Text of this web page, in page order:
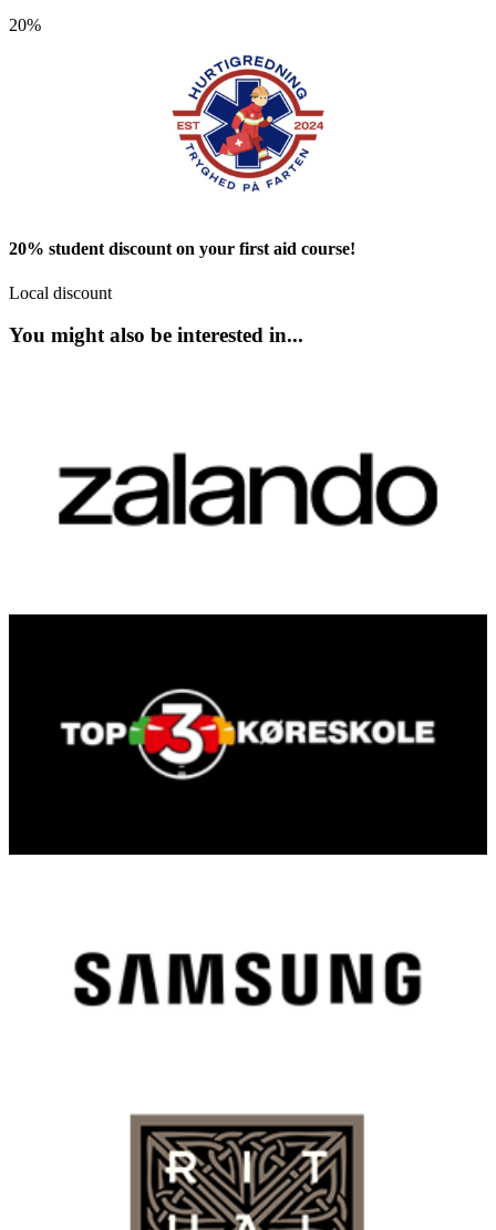
20%
20% student discount on your first aid course!
Local discount
You might also be interested in...